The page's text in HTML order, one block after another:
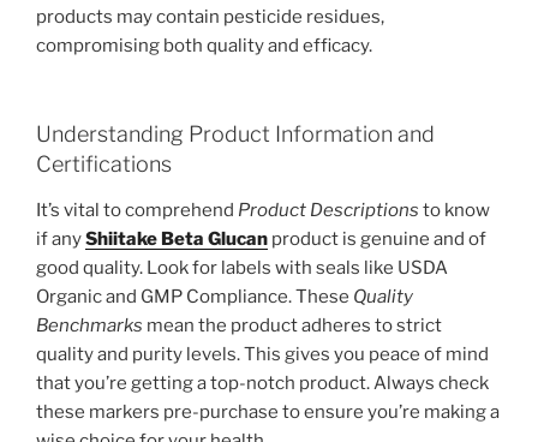
products may contain pesticide residues,
compromising both quality and efficacy.
Understanding Product Information and
Certifications
It’s vital to comprehend Product Descriptions to know
if anyShiitake Beta Glucan product is genuine and of
good quality. Look for labels with seals like USDA
Organic and GMP Compliance. These Quality
Benchmarks mean the product adheres to strict
quality and purity levels. This gives you peace of mind
that you’re getting a top-notch product. Always check
these markers pre-purchase to ensure you’re making a